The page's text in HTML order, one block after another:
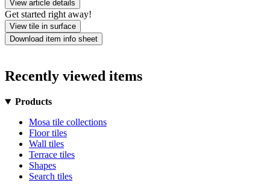
View article details
Get started right away!
View tile in surface
Download item info sheet
Recently viewed items
Products
Mosa tile collections
Floor tiles
Wall tiles
Terrace tiles
Shapes
Search tiles